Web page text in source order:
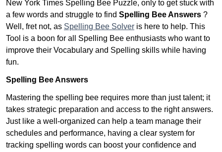
New York Times Spelling Bee Puzzle, only to get stuck with
a few words and struggle to find Spelling Bee Answers ?
Well, fret not, as Spelling Bee Solver is here to help. This
Tool is a boon for all Spelling Bee enthusiasts who want to
improve their Vocabulary and Spelling skills while having
fun.
Spelling Bee Answers
Mastering the spelling bee requires more than just talent; it
takes strategic preparation and access to the right answers.
Just like a well-organized can help a team manage their
schedules and performance, having a clear system for
tracking spelling words can boost your confidence and